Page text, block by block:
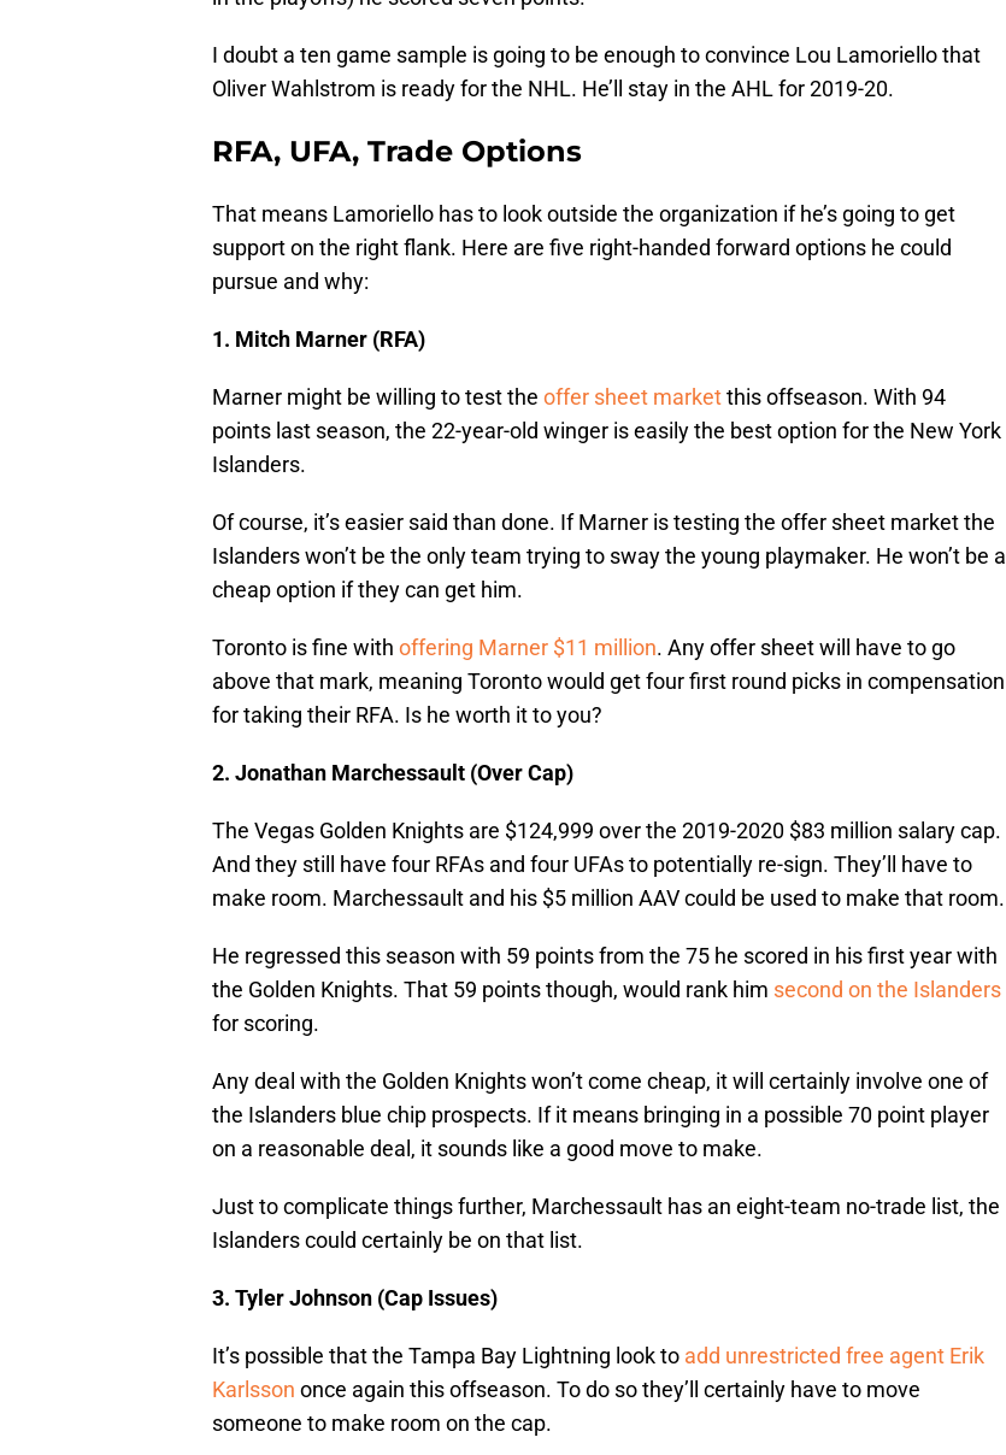
I doubt a ten game sample is going to be enough to convince Lou Lamoriello that
Oliver Wahlstrom is ready for the NHL. He’ll stay in the AHL for 2019-20.
RFA, UFA, Trade Options
That means Lamoriello has to look outside the organization if he’s going to get
support on the right flank. Here are five right-handed forward options he could
pursue and why:
1. Mitch Marner (RFA)
Marner might be willing to test the offer sheet marketthis offseason. With 94
points last season, the 22-year-old winger is easily the best option for the New York
Islanders.
Of course, it’s easier said than done. If Marner is testing the offer sheet market the
Islanders won’t be the only team trying to sway the young playmaker. He won’t be a
cheap option if they can get him.
Toronto is fine with offering Marner $11 million. Any offer sheet will have to go
above that mark, meaning Toronto would get four first round picks in compensation
for taking their RFA. Is he worth it to you?
2. Jonathan Marchessault (Over Cap)
The Vegas Golden Knights are $124,999 over the 2019-2020 $83 million salary cap.
And they still have four RFAs and four UFAs to potentially re-sign. They’ll have to
make room. Marchessault and his $5 million AAV could be used to make that room.
He regressed this season with 59 points from the 75 he scored in his first year with
the Golden Knights. That 59 points though, would rank him second on the Islanders
for scoring.
Any deal with the Golden Knights won’t come cheap, it will certainly involve one of
the Islanders blue chip prospects. If it means bringing in a possible 70 point player
on a reasonable deal, it sounds like a good move to make.
Just to complicate things further, Marchessault has an eight-team no-trade list, the
Islanders could certainly be on that list.
3. Tyler Johnson (Cap Issues)
It’s possible that the Tampa Bay Lightning look to add unrestricted free agent Erik
Karlsson once again this offseason. To do so they’ll certainly have to move
someone to make room on the cap.